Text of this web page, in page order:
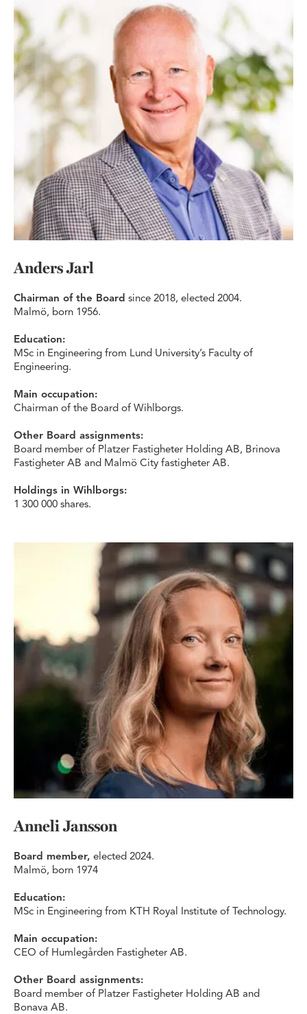
Anders Jarl
Chairman of the Board since 2018, elected 2004.
Malmö, born 1956.
Education:
MSc in Engineering from Lund University’s Faculty of
Engineering.
Main occupation:
Chairman of the Board of Wihlborgs.
Other Board assignments:
Board member of Platzer Fastigheter Holding AB, Brinova
Fastigheter AB and Malmö City fastigheter AB.
Holdings in Wihlborgs:
1 300 000 shares.
Anneli Jansson
Board member, elected 2024.
Malmö, born 1974
Education:
MSc in Engineering from KTH Royal Institute of Technology.
Main occupation:
CEO of Humlegården Fastigheter AB.
Other Board assignments:
Board member of Platzer Fastigheter Holding AB and
Bonava AB.